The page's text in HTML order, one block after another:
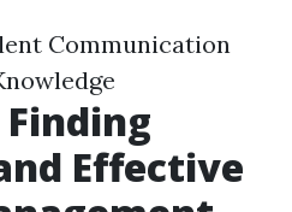
Communication
Finding
Effective